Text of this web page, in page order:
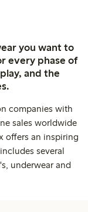
you want to
every phase of
and the
companies with
sales worldwide
offers an inspiring
several
underwear and